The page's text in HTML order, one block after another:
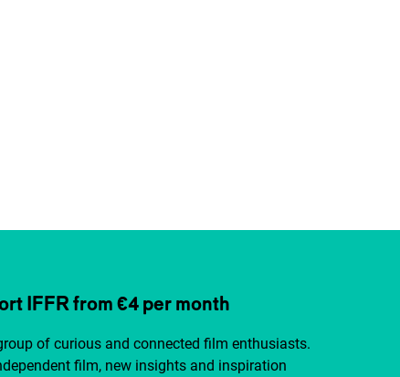
IFFR from €4 per month
of curious and connected film enthusiasts.
film, new insights and inspiration